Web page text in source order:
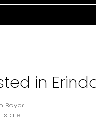
in
Boyes